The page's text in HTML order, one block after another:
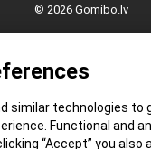
similar technologies to
Functional and
“Accept” you also
© 2026 Gomibo.lv